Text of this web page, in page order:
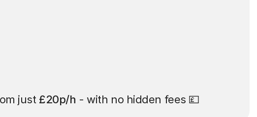
just £20p/h - with no hidden fees 💷